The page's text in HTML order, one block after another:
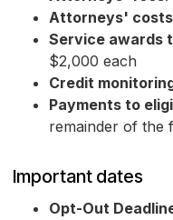
Attorneys' costs
Service awards
$2,000 each
Credit
Payments to
remainder of the
Important dates
Opt-Out